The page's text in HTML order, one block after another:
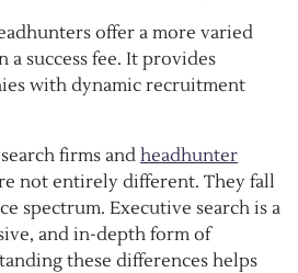
offer a more varied
a success fee. It provides
with dynamic recruitment
firms and headhunter
not entirely different. They fall
spectrum. Executive search is a
and in-depth form of
these differences helps